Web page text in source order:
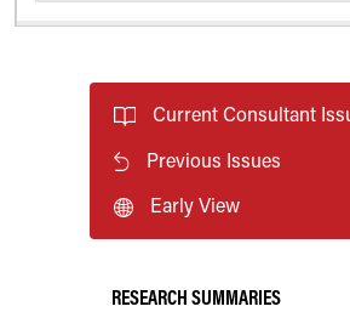
Current Consultant
Previous Issues
Early View
RESEARCH SUMMARIES